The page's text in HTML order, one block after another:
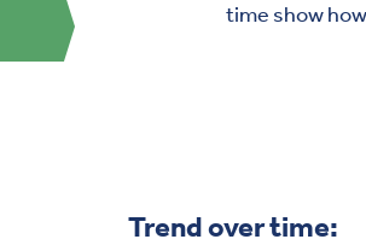
time show how
Trend over time: